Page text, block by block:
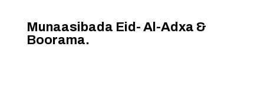
Munaasibada Eid- Al-Adxa &
Boorama.